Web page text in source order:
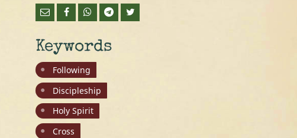
Keywords
Following
Discipleship
Holy Spirit
Cross